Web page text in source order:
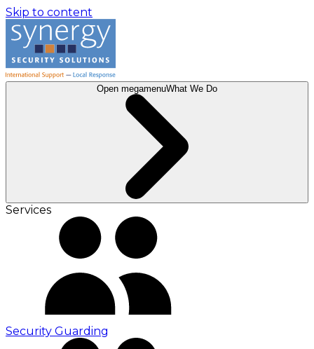
Skip to content
Open megamenuWhat We Do
Services
Security Guarding